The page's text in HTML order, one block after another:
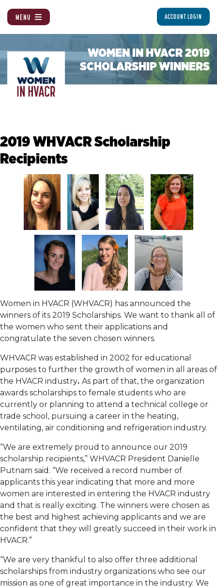
MENU ACCOUNT LOGIN
WOMEN IN HVACR 2019
SCHOLARSHIP WINNERS
2019 WHVACR Scholarship
Recipients
Women in HVACR (WHVACR) has announced the
winners of its 2019 Scholarships. We want to thank all of
the women who sent their applications and
congratulate the seven chosen winners.
WHVACR was established in 2002 for educational
purposes to further the growth of women in all areas of
the HVACR industry. As part of that, the organization
awards scholarships to female students who are
currently or planning to attend a technical college or
trade school, pursuing a career in the heating,
ventilating, air conditioning and refrigeration industry.
“We are extremely proud to announce our 2019
scholarship recipients,” WHVACR President Danielle
Putnam said. “We received a record number of
applicants this year indicating that more and more
women are interested in entering the HVACR industry
and that is really exciting. The winners were chosen as
the best and highest achieving applicants and we are
confident that they will greatly succeed in their work in
HVACR.”
“We are very thankful to also offer three additional
scholarships from industry organizations who see our
mission as one of great importance in the industry. We